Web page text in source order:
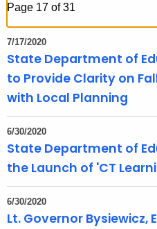
h
h
e
c
u
r
e
T
o
Page 17 of 31
7/17/2020
State Department of
to Provide Clarity on
with Local Planning
6/30/2020
State Department of
the Launch of 'CT
6/30/2020
Lt. Governor Bysiewicz,